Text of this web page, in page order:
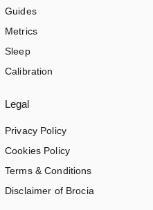
Guides
Metrics
Sleep
Calibration
Legal
Privacy Policy
Cookies Policy
Terms & Conditions
Disclaimer of Brocia